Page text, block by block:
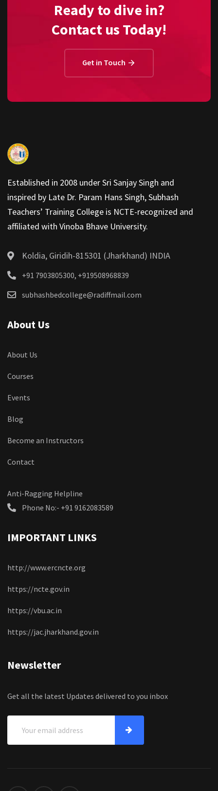
Ready to dive in?
Contact us Today!
Get in Touch
Established in 2008 under Sri Sanjay Singh and
inspired by Late Dr. Param Hans Singh, Subhash
Teachers’ Training College is NCTE-recognized and
affiliated with Vinoba Bhave University.
Koldia, Giridih-815301 (Jharkhand) INDIA
+91 7903805300, +919508968839
subhashbedcollege@radiffmail.com
About Us
About Us
Courses
Events
Blog
Become an Instructors
Contact
Anti-Ragging Helpline
Phone No:- +91 9162083589
IMPORTANT LINKS
http://www.ercncte.org
https://ncte.gov.in
https://vbu.ac.in
https://jac.jharkhand.gov.in
Newsletter
Get all the latest Updates delivered to you inbox